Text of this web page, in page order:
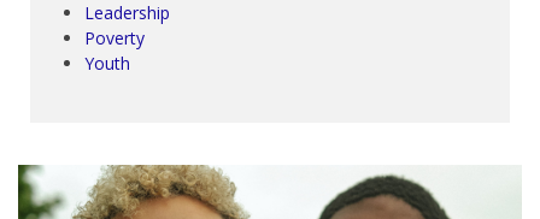
Leadership
Poverty
Youth